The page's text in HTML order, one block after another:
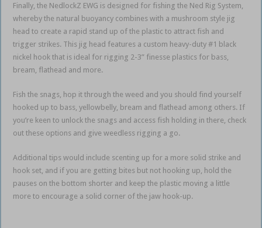
Finally, the NedlockZ EWG is designed for fishing the Ned Rig System,
whereby the natural buoyancy combines with a mushroom style jig
head to create a rapid stand up of the plastic to attract fish and
trigger strikes. This jig head features a custom heavy-duty #1 black
nickel hook that is ideal for rigging 2-3” finesse plastics for bass,
bream, flathead and more.
Fish the snags, hop it through the weed and you should find yourself
hooked up to bass, yellowbelly, bream and flathead among others. If
you’re keen to unlock the snags and access fish holding in there, check
out these options and give weedless rigging a go.
Additional tips would include scenting up for a more solid strike and
hook set, and if you are getting bites but not hooking up, hold the
pauses on the bottom shorter and keep the plastic moving a little
more to encourage a solid corner of the jaw hook-up.